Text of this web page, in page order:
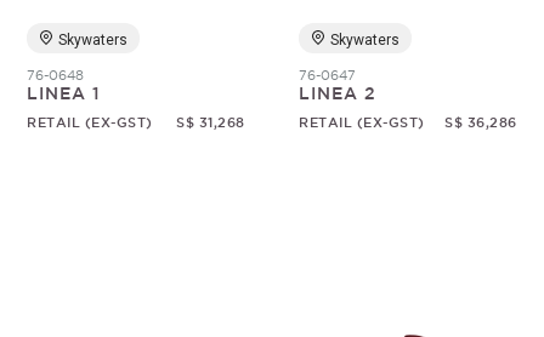
Skywaters
76-0648
LINEA 1
RETAIL (EX-GST) S$ 31,268
Skywaters
76-0647
LINEA 2
RETAIL (EX-GST) S$ 36,286